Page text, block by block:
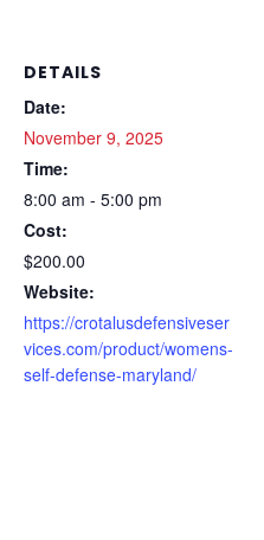
DETAILS
Date:
November 9, 2025
Time:
8:00 am - 5:00 pm
Cost:
$200.00
Website:
https://crotalusdefensiveser
vices.com/product/womens-
self-defense-maryland/